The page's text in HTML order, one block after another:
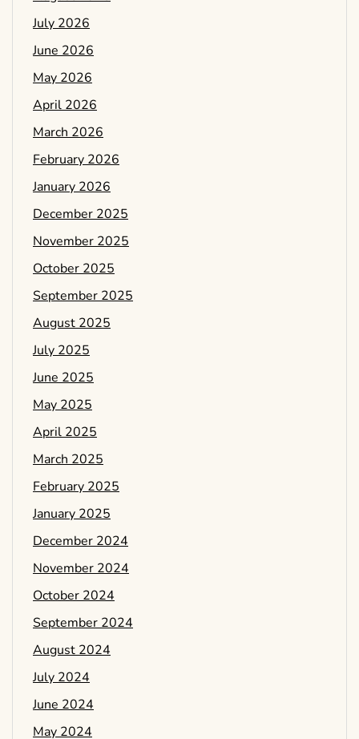
July 2026
June 2026
May 2026
April 2026
March 2026
February 2026
January 2026
December 2025
November 2025
October 2025
September 2025
August 2025
July 2025
June 2025
May 2025
April 2025
March 2025
February 2025
January 2025
December 2024
November 2024
October 2024
September 2024
August 2024
July 2024
June 2024
May 2024